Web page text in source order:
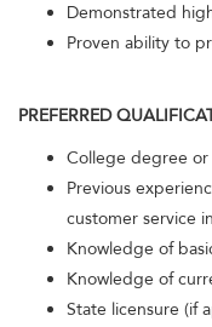
Demonstrated
Proven ability to
PREFERRED
College degree
Previous
customer service
Knowledge of
Knowledge of
State licensure (if